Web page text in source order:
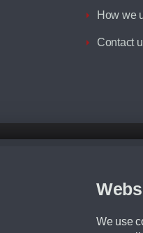
We use
How we
Contact
representation of our
available at the time of